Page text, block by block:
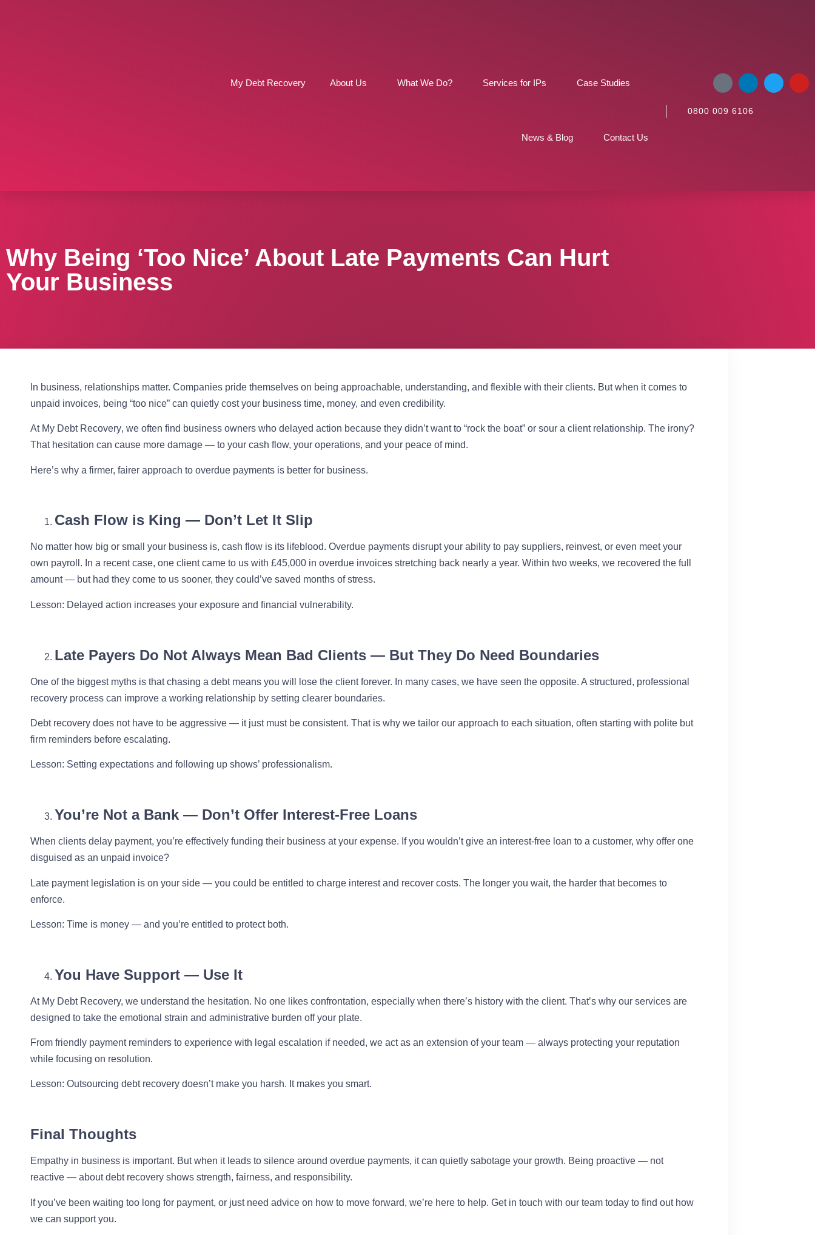
My Debt Recovery About Us What We Do? Services for IPs Case Studies
News & Blog Contact Us
0800 009 6106
Why Being ‘Too Nice’ About Late Payments Can Hurt
Your Business
In business, relationships matter. Companies pride themselves on being approachable, understanding, and flexible with their clients. But when it comes to
unpaid invoices, being “too nice” can quietly cost your business time, money, and even credibility.
At My Debt Recovery, we often find business owners who delayed action because they didn’t want to “rock the boat” or sour a client relationship. The irony?
That hesitation can cause more damage — to your cash flow, your operations, and your peace of mind.
Here’s why a firmer, fairer approach to overdue payments is better for business.
Cash Flow is King — Don’t Let It Slip
No matter how big or small your business is, cash flow is its lifeblood. Overdue payments disrupt your ability to pay suppliers, reinvest, or even meet your
own payroll. In a recent case, one client came to us with £45,000 in overdue invoices stretching back nearly a year. Within two weeks, we recovered the full
amount — but had they come to us sooner, they could’ve saved months of stress.
Lesson: Delayed action increases your exposure and financial vulnerability.
Late Payers Do Not Always Mean Bad Clients — But They Do Need Boundaries
One of the biggest myths is that chasing a debt means you will lose the client forever. In many cases, we have seen the opposite. A structured, professional
recovery process can improve a working relationship by setting clearer boundaries.
Debt recovery does not have to be aggressive — it just must be consistent. That is why we tailor our approach to each situation, often starting with polite but
firm reminders before escalating.
Lesson: Setting expectations and following up shows’ professionalism.
You’re Not a Bank — Don’t Offer Interest-Free Loans
When clients delay payment, you’re effectively funding their business at your expense. If you wouldn’t give an interest-free loan to a customer, why offer one
disguised as an unpaid invoice?
Late payment legislation is on your side — you could be entitled to charge interest and recover costs. The longer you wait, the harder that becomes to
enforce.
Lesson: Time is money — and you’re entitled to protect both.
You Have Support — Use It
At My Debt Recovery, we understand the hesitation. No one likes confrontation, especially when there’s history with the client. That’s why our services are
designed to take the emotional strain and administrative burden off your plate.
From friendly payment reminders to experience with legal escalation if needed, we act as an extension of your team — always protecting your reputation
while focusing on resolution.
Lesson: Outsourcing debt recovery doesn’t make you harsh. It makes you smart.
Final Thoughts
Empathy in business is important. But when it leads to silence around overdue payments, it can quietly sabotage your growth. Being proactive — not
reactive — about debt recovery shows strength, fairness, and responsibility.
If you’ve been waiting too long for payment, or just need advice on how to move forward, we’re here to help. Get in touch with our team today to find out how
we can support you.